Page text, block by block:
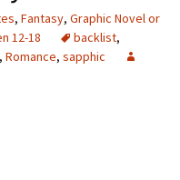
, Fantasy, Graphic Novel or
12-18 backlist,
, Romance, sapphic